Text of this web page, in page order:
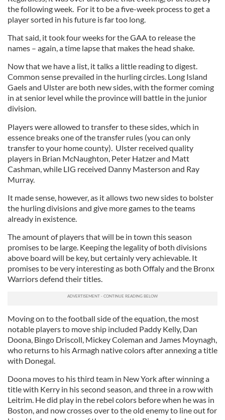
the following week. For it to be a five-week process to get a
player sorted in his future is far too long.
That said, it took four weeks for the GAA to release the
names – again, a time lapse that makes the head shake.
Now that we have a list, it talks a little reading to digest.
Common sense prevailed in the hurling circles. Long Island
Gaels and Ulster are both new sides, with the former coming
in at senior level while the province will battle in the junior
division.
Players were allowed to transfer to these sides, which in
essence breaks one of the transfer rules (you can only
transfer to your home county). Ulster received quality
players in Brian McNaughton, Peter Hatzer and Matt
Cashman, while LIG received Danny Masterson and Ray
Murray.
It made sense, however, as it allows two new sides to bolster
the hurling divisions and give more games to the teams
already in existence.
The amount of players that will be in town this season
promises to be large. Keeping the legality of both divisions
above board will be key, but certainly very achievable. It
promises to be very interesting as both Offaly and the Bronx
Warriors defend their titles.
Moving on to the football side of the equation, the most
notable players to move ship included Paddy Kelly, Dan
Doona, Bingo Driscoll, Mickey Coleman and James Moynagh,
who returns to his Armagh native colors after annexing a title
with Donegal.
Doona moves to his third team in New York after winning a
title with Kerry in his second season, and three in a row with
Leitrim. He did play in the rebel colors before when he was in
Boston, and now crosses over to the old enemy to line out for